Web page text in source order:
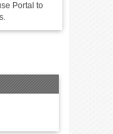
Portal to